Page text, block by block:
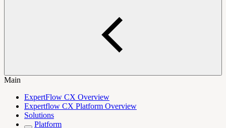
Main
ExpertFlow CX Overview
Expertflow CX Platform Overview
Solutions
Platform